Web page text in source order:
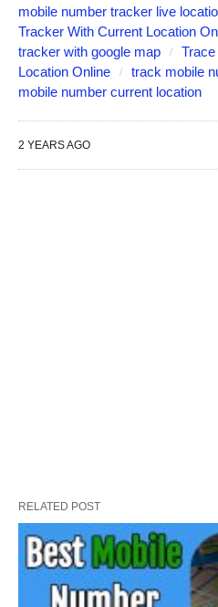
mobile number tracker live
Tracker With Current Location
tracker with google map
Location Online
track mobile
mobile number current location
2 YEARS AGO
RELATED POST